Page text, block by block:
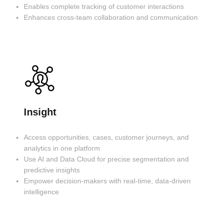
Enables complete tracking of customer interactions
Enhances cross-team collaboration and communication
Insight
Access opportunities, cases, customer journeys, and
analytics in one platform
Use AI and Data Cloud for precise segmentation and
predictive insights
Empower decision-makers with real-time, data-driven
intelligence